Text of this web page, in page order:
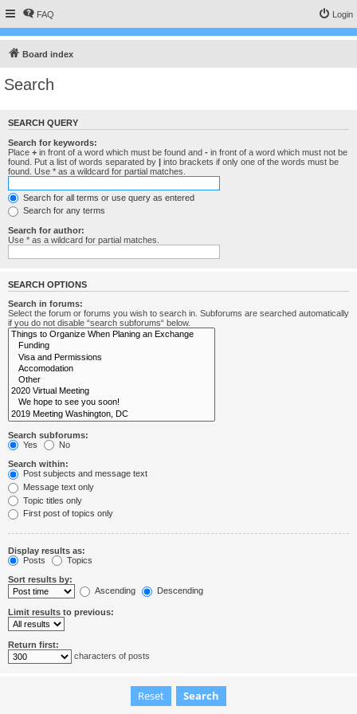
FAQ Login
Board index
Search
SEARCH QUERY
Search for keywords:
Place + in front of a word which must be found and - in front of a word which must not be
found. Put a list of words separated by | into brackets if only one of the words must be
found. Use * as a wildcard for partial matches.
Search for all terms or use query as entered
Search for any terms
Search for author:
Use * as a wildcard for partial matches.
SEARCH OPTIONS
Search in forums:
Select the forum or forums you wish to search in. Subforums are searched automatically
if you do not disable “search subforums“ below.
Search subforums:
Yes
No
Search within:
Post subjects and message text
Message text only
Topic titles only
First post of topics only
Display results as:
Posts
Topics
Sort results by:
Ascending
Descending
Limit results to previous:
Return first:
characters of posts